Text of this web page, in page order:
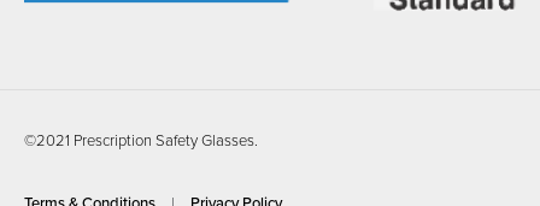
©2021 Prescription Safety Glasses.